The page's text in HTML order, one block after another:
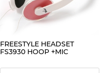
FREESTYLE HEADSET
FS3930 HOOP +MIC